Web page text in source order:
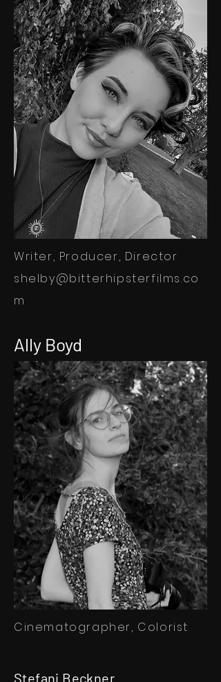
Writer, Producer, Director
shelby@bitterhipsterfilms.co
m
Ally Boyd
Cinematographer, Colorist
Stefani Beckner